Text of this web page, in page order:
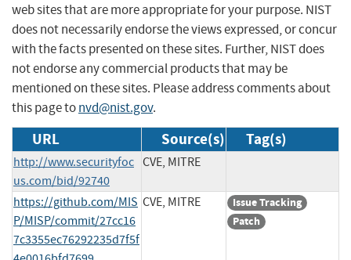
web sites that are more appropriate for your purpose. NIST
does not necessarily endorse the views expressed, or concur
with the facts presented on these sites. Further, NIST does
not endorse any commercial products that may be
mentioned on these sites. Please address comments about
this page tonvd@nist.gov.
URL Source(s) Tag(s)
http://www.securityfoc
us.com/bid/92740
CVE, MITRE
https://github.com/MIS
P/MISP/commit/27cc16
7c3355ec76292235d7f5f
CVE, MITRE
Issue Tracking
Patch